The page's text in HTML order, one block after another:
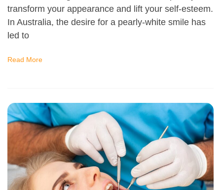
transform your appearance and lift your self-esteem.
In Australia, the desire for a pearly-white smile has
led to
Read More